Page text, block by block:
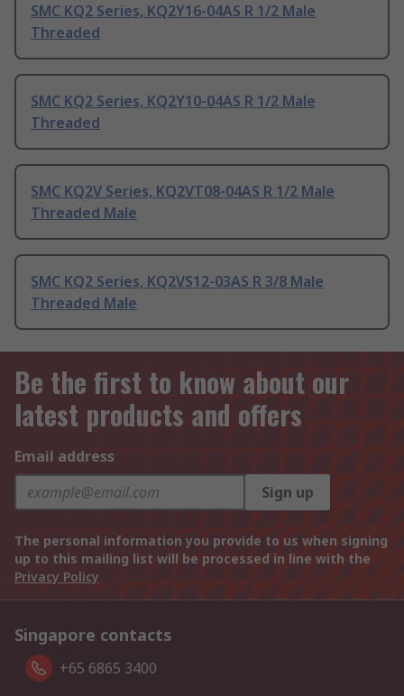
SMC KQ2 Series, KQ2Y16-04AS R 1/2 Male
Threaded
SMC KQ2 Series, KQ2Y10-04AS R 1/2 Male
Threaded
SMC KQ2V Series, KQ2VT08-04AS R 1/2 Male
Threaded Male
SMC KQ2 Series, KQ2VS12-03AS R 3/8 Male
Threaded Male
Be the first to know about our
latest products and offers
Email address
Sign up
The personal information you provide to us when signing
up to this mailing list will be processed in line with the
Privacy Policy
Singapore contacts
+65 6865 3400